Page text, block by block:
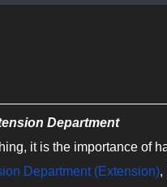
Department
it is the importance of
Department (Extension),